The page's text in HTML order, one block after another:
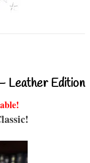
Leather Edition